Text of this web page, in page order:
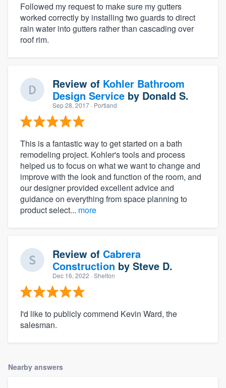
Followed my request to make sure my gutters
worked correctly by installing two guards to direct
rain water into gutters rather than cascading over
roof rim.
Review of Kohler Bathroom
Design Service by Donald S.
Sep 28, 2017 · Portland
This is a fantastic way to get started on a bath
remodeling project. Kohler's tools and process
helped us to focus on what we want to change and
improve with the look and function of the room, and
our designer provided excellent advice and
guidance on everything from space planning to
product select... more
Review of Cabrera
Construction by Steve D.
Dec 16, 2022 · Shelton
I'd like to publicly commend Kevin Ward, the
salesman.
Nearby answers